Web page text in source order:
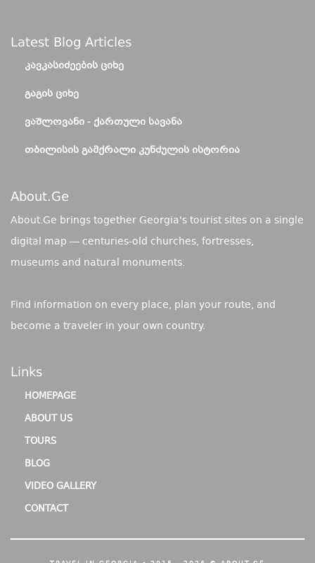
Latest Blog Articles
ᲙᲐᲕᲙᲐᲡᲘᲫᲔᲔᲑᲘᲡ ᲪᲘᲮᲔ
ᲒᲐᲒᲘᲡ ᲪᲘᲮᲔ
ᲕᲐᲨᲚᲝᲕᲐᲜᲘ - ᲥᲐᲠᲗᲣᲚᲘ ᲡᲐᲕᲐᲜᲐ
ᲗᲑᲘᲚᲘᲡᲘᲡ ᲒᲐᲛᲥᲠᲐᲚᲘ ᲙᲣᲜᲫᲣᲚᲘᲡ ᲘᲡᲢᲝᲠᲘᲐ
About.ge
About.Ge brings together Georgia's tourist sites on a single
digital map — centuries-old churches, fortresses,
museums and natural monuments.
Find information on every place, plan your route, and
become a traveler in your own country.
Links
HOMEPAGE
ABOUT US
TOURS
BLOG
VIDEO GALLERY
CONTACT